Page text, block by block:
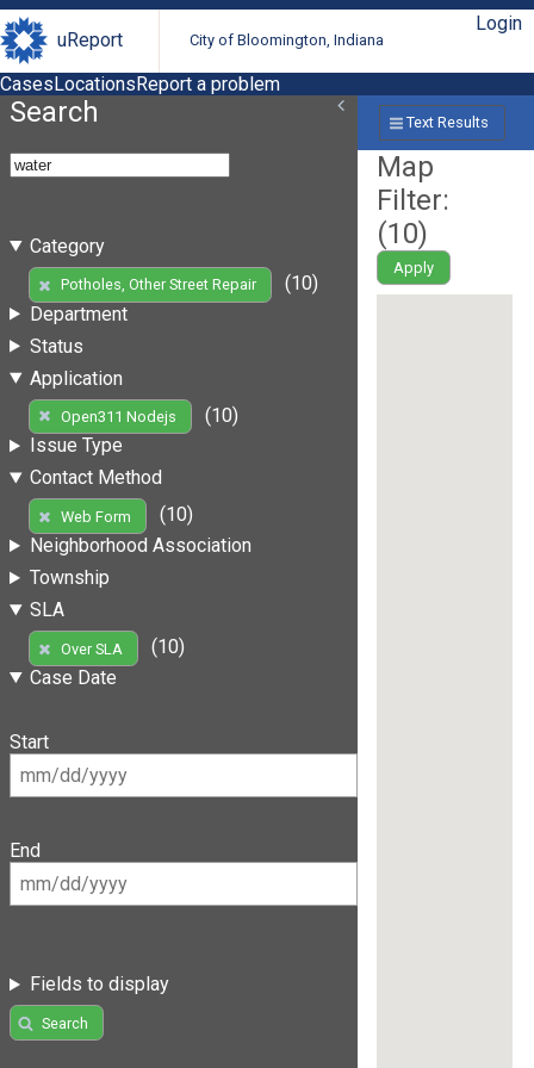
uReport City of Bloomington, Indiana
Login
CasesLocationsReport a problem
Search
Category
Potholes, Other Street Repair
(10)
Department
Status
Application
Open311 Nodejs
(10)
Issue Type
Contact Method
Web Form
(10)
Neighborhood Association
Township
SLA
Over SLA
(10)
Case Date
Start
End
Fields to display
Search
Text Results
Map
Filter:
(10)
Apply